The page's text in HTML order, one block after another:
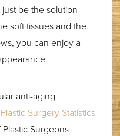
be the solution
soft tissues and the
you can enjoy a
anti-aging
Surgery Statistics
Surgeons